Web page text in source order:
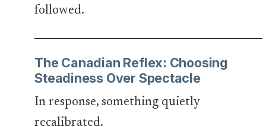
followed.
The Canadian Reflex: Choosing
Steadiness Over Spectacle
In response, something quietly
recalibrated.